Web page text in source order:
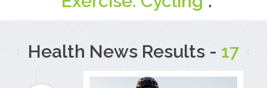
Health News Results - 17